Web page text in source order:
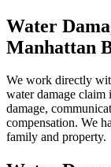
Water
Manhattan
We work directly
water damage claim
damage,
compensation. We
family and property.